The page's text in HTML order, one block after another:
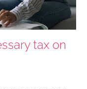
tax on